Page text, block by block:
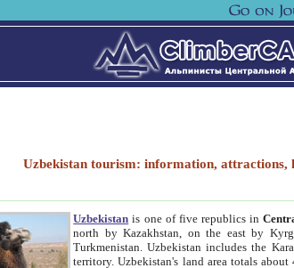
Uzbekistan tourism: information, attractions,
Uzbekistan is one of five republics in
north by Kazakhstan, on the east by
Turkmenistan. Uzbekistan includes the
territory. Uzbekistan's land area totals